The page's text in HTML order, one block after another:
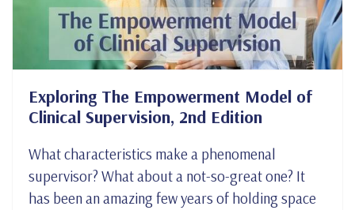
Exploring The Empowerment Model of
Clinical Supervision, 2nd Edition
What characteristics make a phenomenal
supervisor? What about a not-so-great one? It
has been an amazing few years of holding space